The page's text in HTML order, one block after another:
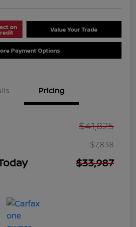
on Value Your Trade
Payment Options
Pricing
$41,825
$7,838
$33,987